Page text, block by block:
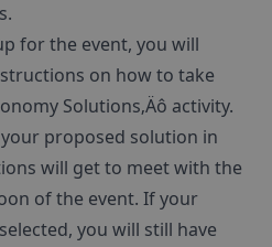
for the event, you will
on how to take
Solutions‚Äô activity.
proposed solution in
will get to meet with the
of the event. If your
you will still have